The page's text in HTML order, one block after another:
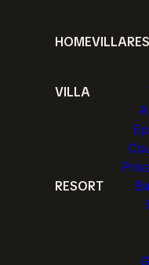
HOMEVILLA
VILLA
RESORT